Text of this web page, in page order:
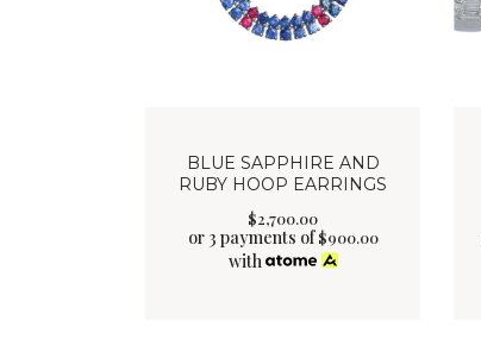
BLUE SAPPHIRE AND
RUBY HOOP EARRINGS
$2,700.00
or 3 payments of$900.00
with